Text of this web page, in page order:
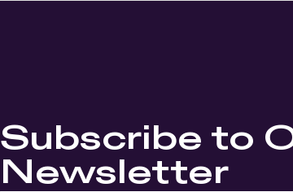
Subscribe to
Newsletter